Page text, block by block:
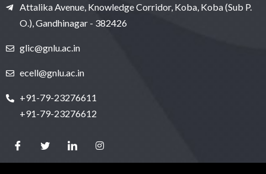
Attalika Avenue, Knowledge Corridor, Koba, Koba (Sub P.
O.), Gandhinagar - 382426
glic@gnlu.ac.in
ecell@gnlu.ac.in
+91-79-23276611
+91-79-23276612